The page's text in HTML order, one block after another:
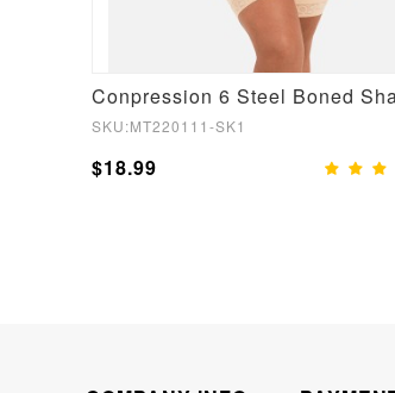
SKU:MT220111-SK1
$18.99